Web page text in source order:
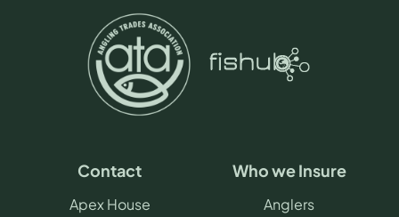
Contact
Apex House
Who we Insure
Anglers